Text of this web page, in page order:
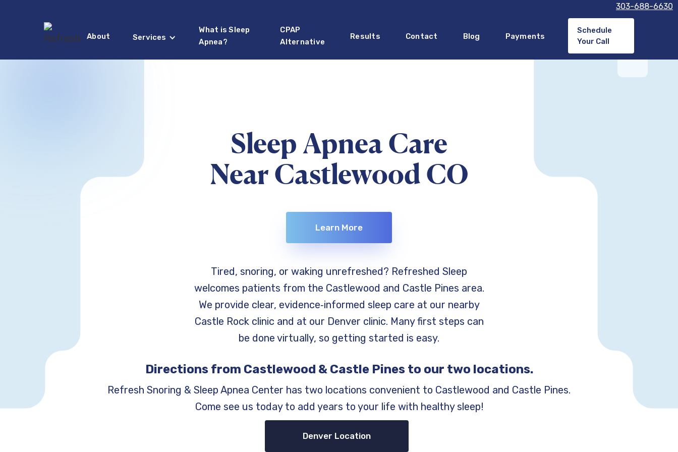
303-688-6630
About Services
What is Sleep
Apnea?
CPAP
Alternative
Results Contact Blog Payments
Schedule
Your Call
Sleep Apnea Care
Near Castlewood CO
Learn More
Tired, snoring, or waking unrefreshed? Refreshed Sleep
welcomes patients from the Castlewood and Castle Pines area.
We provide clear, evidence‑informed sleep care at our nearby
Castle Rock clinic and at our Denver clinic. Many first steps can
be done virtually, so getting started is easy.
Directions from Castlewood & Castle Pines to our two locations.
Refresh Snoring & Sleep Apnea Center has two locations convenient to Castlewood and Castle Pines.
Come see us today to add years to your life with healthy sleep!
Denver Location